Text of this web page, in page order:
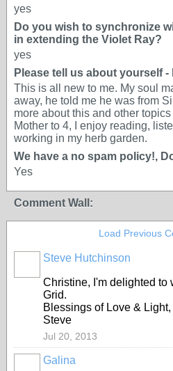
yes
Do you wish to synchronize
in extending the Violet Ray?
yes
Please tell us about yourself -
This is all new to me. My soul
away, he told me he was from
more about this and other
Mother to 4, I enjoy reading,
working in my herb garden.
We have a no spam policy!,
Yes
Comment Wall:
Load Previous
Steve Hutchinson
Christine, I'm delighted to
Grid.
Blessings of Love & Light,
Steve
Jul 20, 2013
Galina